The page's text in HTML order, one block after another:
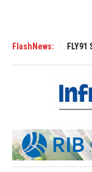
FlashNews:
Tugs FLY91